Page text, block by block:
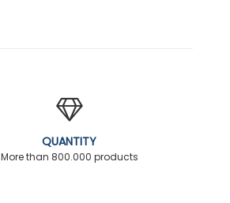
QUANTITY
More than 800.000 products